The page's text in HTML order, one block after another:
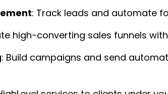
: Track leads and automate
high-converting sales funnels
: Build campaigns and send